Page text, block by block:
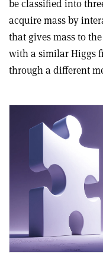
be classified into
acquire mass by
that gives mass to
with a similar Higgs
through a different